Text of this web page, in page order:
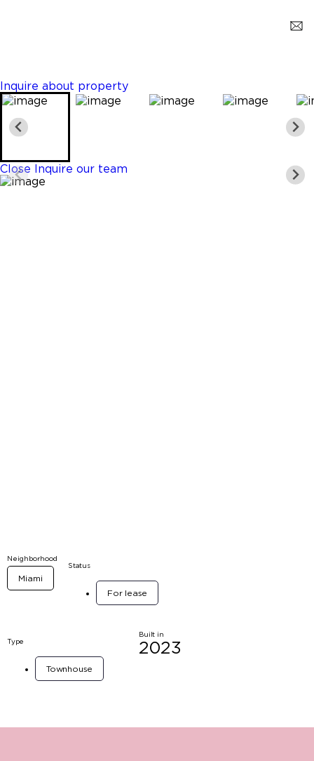
Inquire about property
Close Inquire our team
Neighborhood
Miami
Status
For lease
Type
Townhouse
Built in
2023